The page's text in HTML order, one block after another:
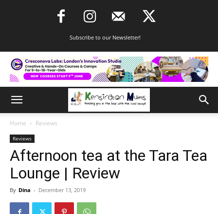
Subscribe to our Newsletter!
Home Reviews
Reviews
Afternoon tea at the Tara Tea
Lounge | Review
By Dina - December 13, 2019